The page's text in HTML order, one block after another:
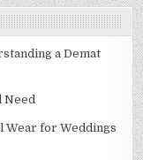
a Demat
Need
Wear for Weddings